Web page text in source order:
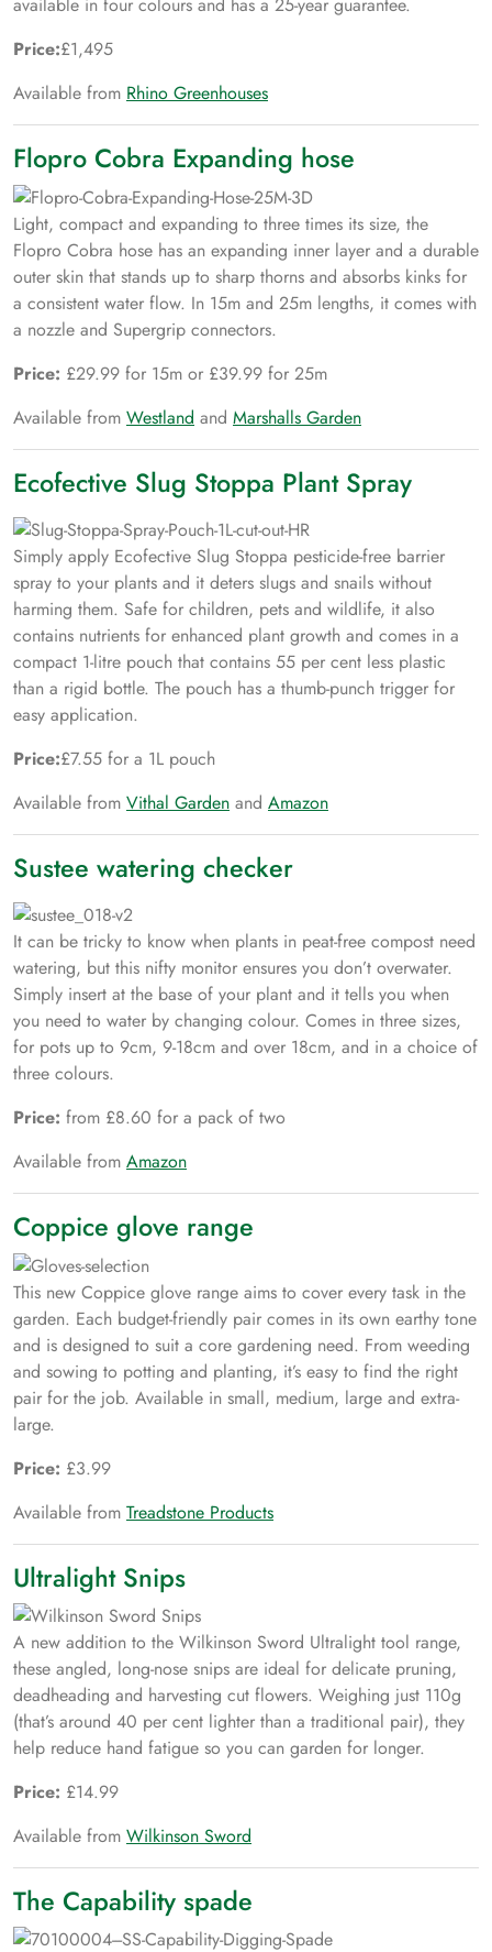
available in four colours and has a 25-year guarantee.
Price:£1,495
Available from Rhino Greenhouses
Flopro Cobra Expanding hose
Light, compact and expanding to three times its size, the
Flopro Cobra hose has an expanding inner layer and a durable
outer skin that stands up to sharp thorns and absorbs kinks for
a consistent water flow. In 15m and 25m lengths, it comes with
a nozzle and Supergrip connectors.
Price: £29.99 for 15m or £39.99 for 25m
Available from Westland and Marshalls Garden
Ecofective Slug Stoppa Plant Spray
Simply apply Ecofective Slug Stoppa pesticide-free barrier
spray to your plants and it deters slugs and snails without
harming them. Safe for children, pets and wildlife, it also
contains nutrients for enhanced plant growth and comes in a
compact 1-litre pouch that contains 55 per cent less plastic
than a rigid bottle. The pouch has a thumb-punch trigger for
easy application.
Price:£7.55 for a 1L pouch
Available from Vithal Garden and Amazon
Sustee watering checker
It can be tricky to know when plants in peat-free compost need
watering, but this nifty monitor ensures you don’t overwater.
Simply insert at the base of your plant and it tells you when
you need to water by changing colour. Comes in three sizes,
for pots up to 9cm, 9-18cm and over 18cm, and in a choice of
three colours.
Price: from £8.60 for a pack of two
Available from Amazon
Coppice glove range
This new Coppice glove range aims to cover every task in the
garden. Each budget-friendly pair comes in its own earthy tone
and is designed to suit a core gardening need. From weeding
and sowing to potting and planting, it’s easy to find the right
pair for the job. Available in small, medium, large and extra-
large.
Price: £3.99
Available from Treadstone Products
Ultralight Snips
A new addition to the Wilkinson Sword Ultralight tool range,
these angled, long-nose snips are ideal for delicate pruning,
deadheading and harvesting cut flowers. Weighing just 110g
(that’s around 40 per cent lighter than a traditional pair), they
help reduce hand fatigue so you can garden for longer.
Price: £14.99
Available from Wilkinson Sword
The Capability spade